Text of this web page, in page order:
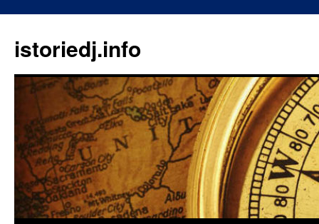
istoriedj.info